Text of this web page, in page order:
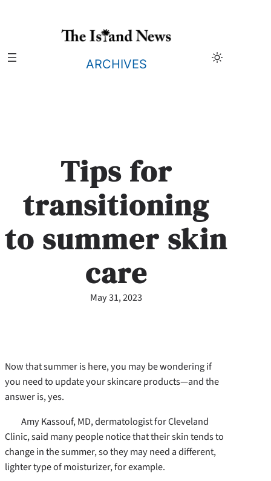
ARCHIVES
Tips for
transitioning
to summer skin
care
May 31, 2023
Now that summer is here, you may be wondering if
you need to update your skincare products—and the
answer is, yes.
Amy Kassouf, MD, dermatologist for Cleveland
Clinic, said many people notice that their skin tends to
change in the summer, so they may need a different,
lighter type of moisturizer, for example.